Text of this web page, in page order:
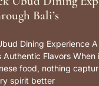
Bali’s
Dining Experience
Authentic Flavors
food, nothing
spirit better